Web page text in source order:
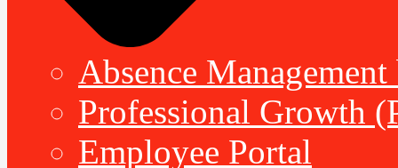
Absence
Professional Growth
Employee Portal